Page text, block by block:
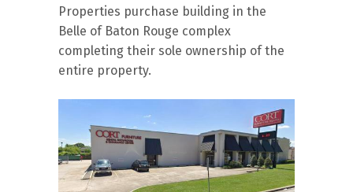
Properties purchase building in the
Belle of Baton Rouge complex
completing their sole ownership of the
entire property.